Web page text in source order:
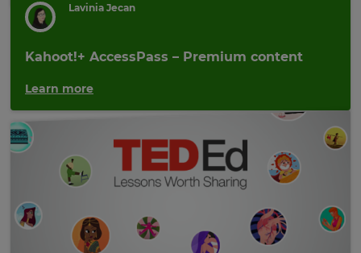
Lavinia Jecan
Kahoot!+ AccessPass – Premium content
Learn more